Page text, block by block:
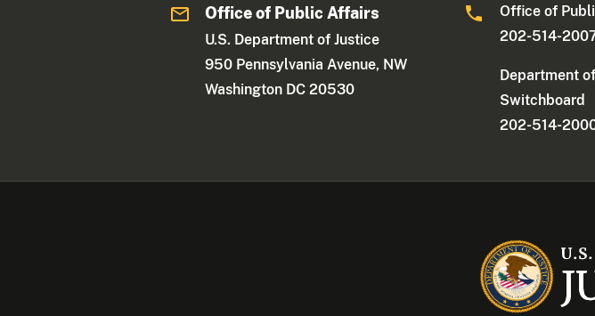
Office of Public Affairs
U.S. Department of Justice
950 Pennsylvania Avenue, NW
Washington DC 20530
Office of
202-514-
Department
Switchboard
202-514-